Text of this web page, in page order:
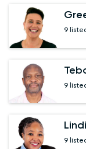
9
9
9